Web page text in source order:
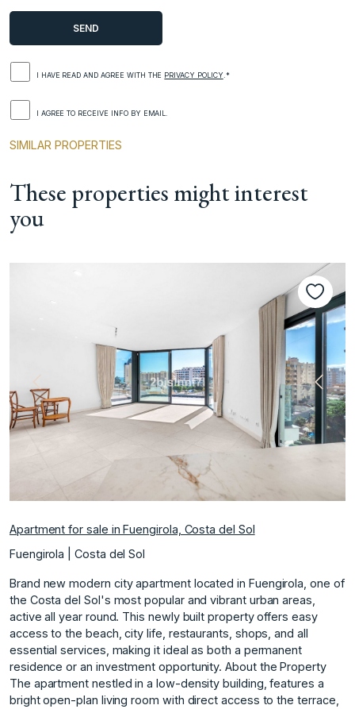
I HAVE READ AND AGREE WITH THE PRIVACY POLICY.*
I AGREE TO RECEIVE INFO BY EMAIL.
SIMILAR PROPERTIES
These properties might interest
you
Previous Next
Apartment for sale in Fuengirola, Costa del Sol
Fuengirola | Costa del Sol
Brand new modern city apartment located in Fuengirola, one of
the Costa del Sol's most popular and vibrant urban areas,
active all year round. This newly built property offers easy
access to the beach, city life, restaurants, shops, and all
essential services, making it ideal as both a permanent
residence or an investment opportunity. About the Property
The apartment nestled in a low-density building, features a
bright open-plan living room with direct access to the terrace,